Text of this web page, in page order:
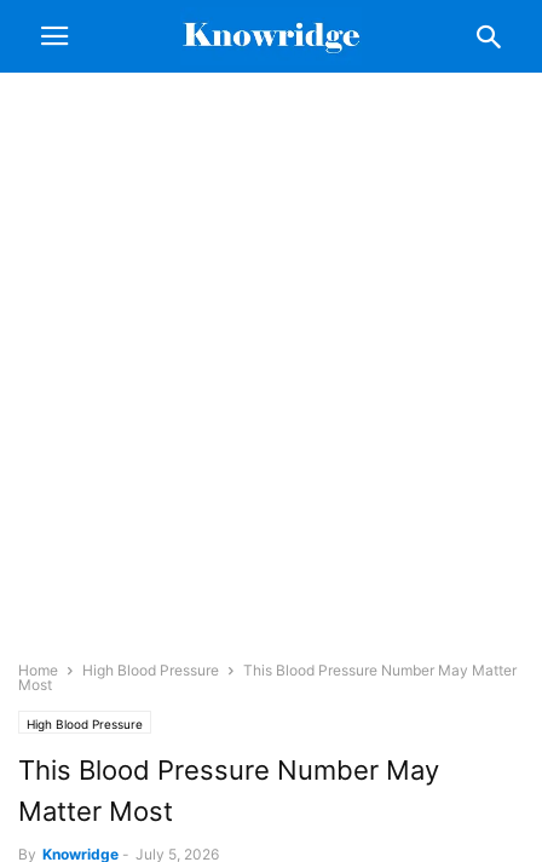
Home High Blood Pressure
This Blood Pressure Number May Matter
Most
High Blood Pressure
This Blood Pressure Number May
Matter Most
By Knowridge - July 5, 2026